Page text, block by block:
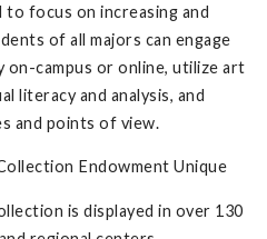
focus on increasing and
of all majors can engage
campus or online, utilize art
literacy and analysis, and
and points of view.
Endowment Unique
is displayed in over 130